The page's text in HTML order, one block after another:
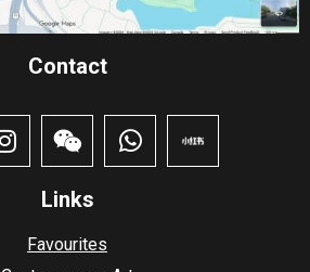
Contact​
Links
Favourites